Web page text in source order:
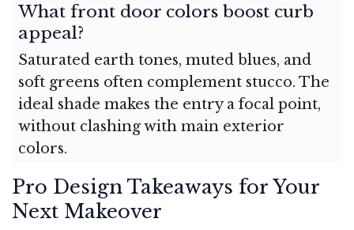
What front door colors boost curb
appeal?
Saturated earth tones, muted blues, and
soft greens often complement stucco. The
ideal shade makes the entry a focal point,
without clashing with main exterior
colors.
Pro Design Takeaways for Your
Next Makeover